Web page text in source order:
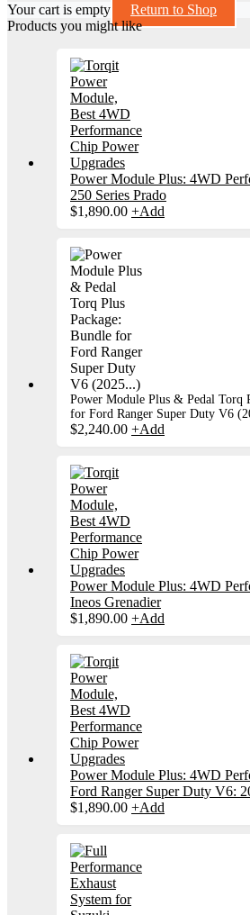
Your cart is empty
Return to Shop
Products you might like
Power Module Plus: 4WD
250 Series Prado
$1,890.00 +Add
Power Module Plus & Pedal Torq
for Ford Ranger Super Duty V6
$2,240.00 +Add
Power Module Plus: 4WD
Ineos Grenadier
$1,890.00 +Add
Power Module Plus: 4WD
Ford Ranger Super Duty V6:
$1,890.00 +Add